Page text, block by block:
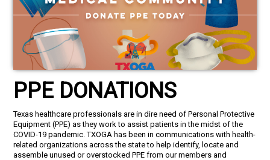
PPE DONATIONS
Texas healthcare professionals are in dire need of Personal Protective
Equipment (PPE) as they work to assist patients in the midst of the
COVID-19 pandemic. TXOGA has been in communications with health-
related organizations across the state to help identify, locate and
assemble unused or overstocked PPE from our members and